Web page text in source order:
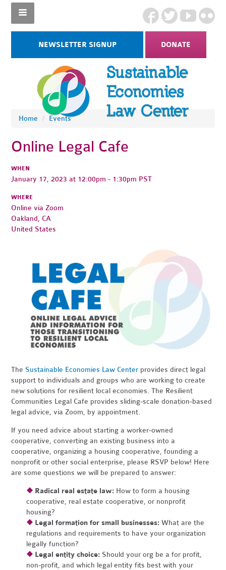
NEWSLETTER SIGNUP DONATE
Home / Events
Online Legal Cafe
WHEN
January 17, 2023 at 12:00pm - 1:30pm PST
WHERE
Online via Zoom
Oakland, CA
United States
The Sustainable Economies Law Center provides direct legal
support to individuals and groups who are working to create
new solutions for resilient local economies. The Resilient
Communities Legal Cafe provides sliding-scale donation-based
legal advice, via Zoom, by appointment.
If you need advice about starting a worker-owned
cooperative, converting an existing business into a
cooperative, organizing a housing cooperative, founding a
nonprofit or other social enterprise, please RSVP below! Here
are some questions we will be prepared to answer:
❖ Radical real estate law: How to form a housing
cooperative, real estate cooperative, or nonprofit
housing?
❖ Legal formation for small businesses:What are the
regulations and requirements to have your organization
legally function?
❖ Legal entity choice: Should your org be a for profit,
non-profit, and which legal entity fits best with your